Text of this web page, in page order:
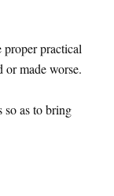
proper practical
or made worse.
so as to bring